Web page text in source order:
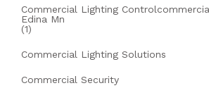
Commercial Lighting
Edina Mn
(1)
Commercial Lighting Solutions
Commercial Security